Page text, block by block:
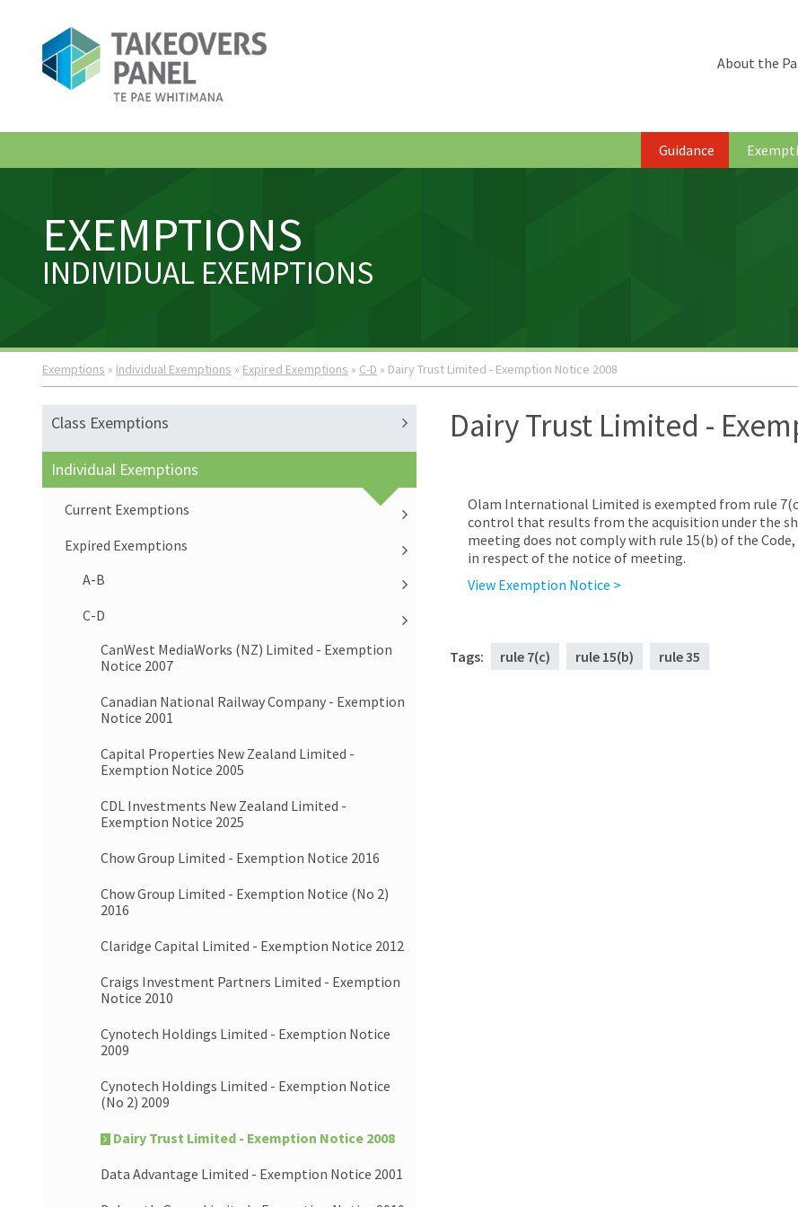
Guidance
About the
EXEMPTIONS
INDIVIDUAL EXEMPTIONS
Exemptions » Individual Exemptions » Expired Exemptions » C-D » Dairy Trust Limited - Exemption Notice 2008
Class Exemptions
Individual Exemptions
Current Exemptions
Expired Exemptions
A-B
C-D
CanWest MediaWorks (NZ) Limited - Exemption
Notice 2007
Canadian National Railway Company - Exemption
Notice 2001
Capital Properties New Zealand Limited -
Exemption Notice 2005
CDL Investments New Zealand Limited -
Exemption Notice 2025
Chow Group Limited - Exemption Notice 2016
Chow Group Limited - Exemption Notice (No 2)
2016
Claridge Capital Limited - Exemption Notice 2012
Craigs Investment Partners Limited - Exemption
Notice 2010
Cynotech Holdings Limited - Exemption Notice
2009
Cynotech Holdings Limited - Exemption Notice
(No 2) 2009
Dairy Trust Limited - Exemption Notice 2008
Data Advantage Limited - Exemption Notice 2001
Dairy Trust Limited -
Olam International Limited is exempted from rule
control that results from the acquisition under the
meeting does not comply with rule 15(b) of the
in respect of the notice of meeting.
View Exemption Notice >
Tags: rule 7(c) rule 15(b) rule 35